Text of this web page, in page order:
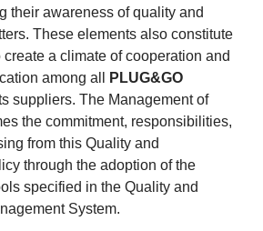
their awareness of quality and
These elements also constitute
a climate of cooperation and
among all
PLUG&GO
suppliers. The Management of
the commitment, responsibilities,
from this Quality and
through the adoption of the
specified in the Quality and
System.